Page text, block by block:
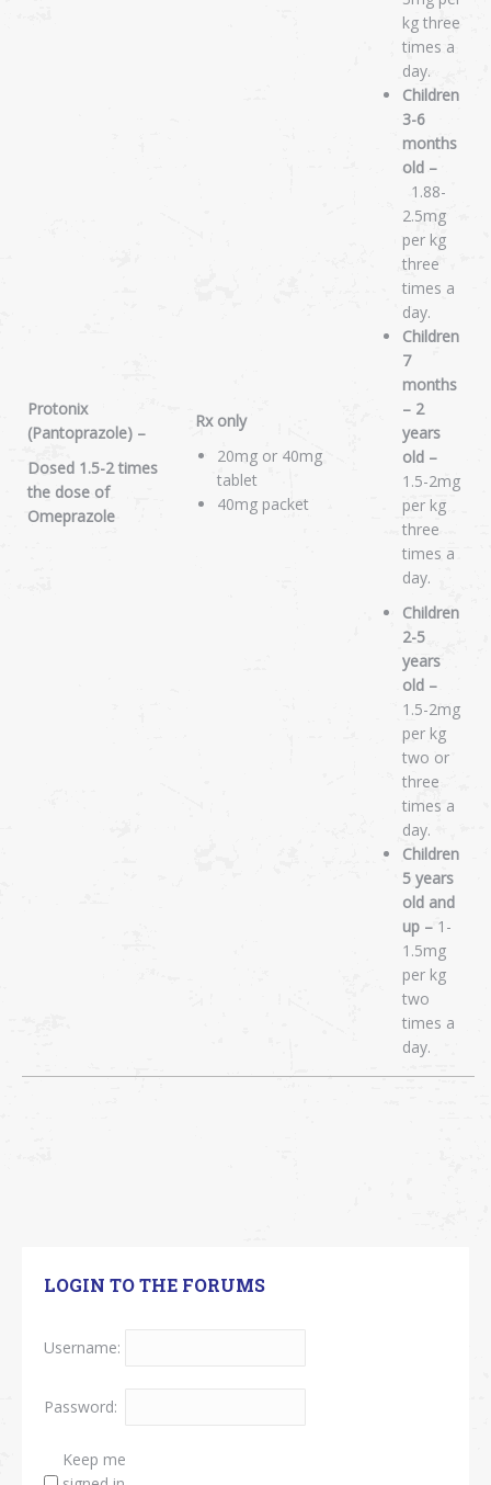
Protonix
(Pantoprazole) –
Dosed 1.5-2 times
the dose of
Omeprazole
Rx only
20mg or 40mg
tablet
40mg packet
kg three
times a
day.
Children
3-6
months
old –
1.88-
2.5mg
per kg
three
times a
day.
Children
7
months
– 2
years
old –
1.5-2mg
per kg
three
times a
day.
Children
2-5
years
old –
1.5-2mg
per kg
two or
three
times a
day.
Children
5 years
old and
up – 1-
1.5mg
per kg
two
times a
day.
LOGIN TO THE FORUMS
Username:
Password:
Keep me